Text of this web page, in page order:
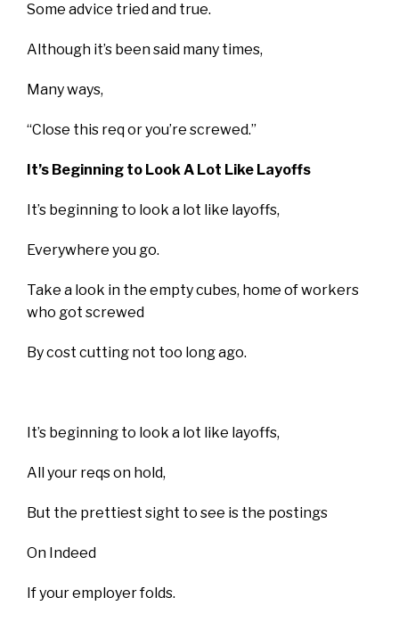
Some advice tried and true.
Although it’s been said many times,
Many ways,
“Close this req or you’re screwed.”
It’s Beginning to Look A Lot Like Layoffs
It’s beginning to look a lot like layoffs,
Everywhere you go.
Take a look in the empty cubes, home of workers
who got screwed
By cost cutting not too long ago.
It’s beginning to look a lot like layoffs,
All your reqs on hold,
But the prettiest sight to see is the postings
On Indeed
If your employer folds.